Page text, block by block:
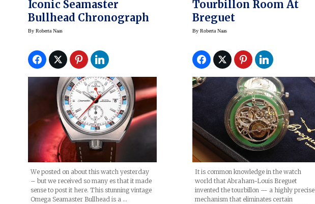
Iconic Seamaster
Bullhead Chronograph
By Roberta Naas
We posted on about this watch yesterday
– but we received so many es that it made
sense to post it here. This stunning vintage
Omega Seamaster Bullhead is a …
Tourbillon Room At
Breguet
By Roberta Naas
It is common knowledge in the watch
world that Abraham-Louis Breguet
invented the tourbillon — a highly precise
mechanism that eliminates certain